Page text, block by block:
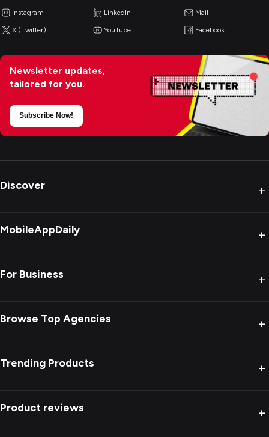
Instagram LinkedIn Mail
X (Twitter) YouTube Facebook
Newsletter updates,
tailored for you.
Subscribe Now!
Discover +
MobileAppDaily +
For Business +
Browse Top Agencies +
Trending Products +
Product reviews +